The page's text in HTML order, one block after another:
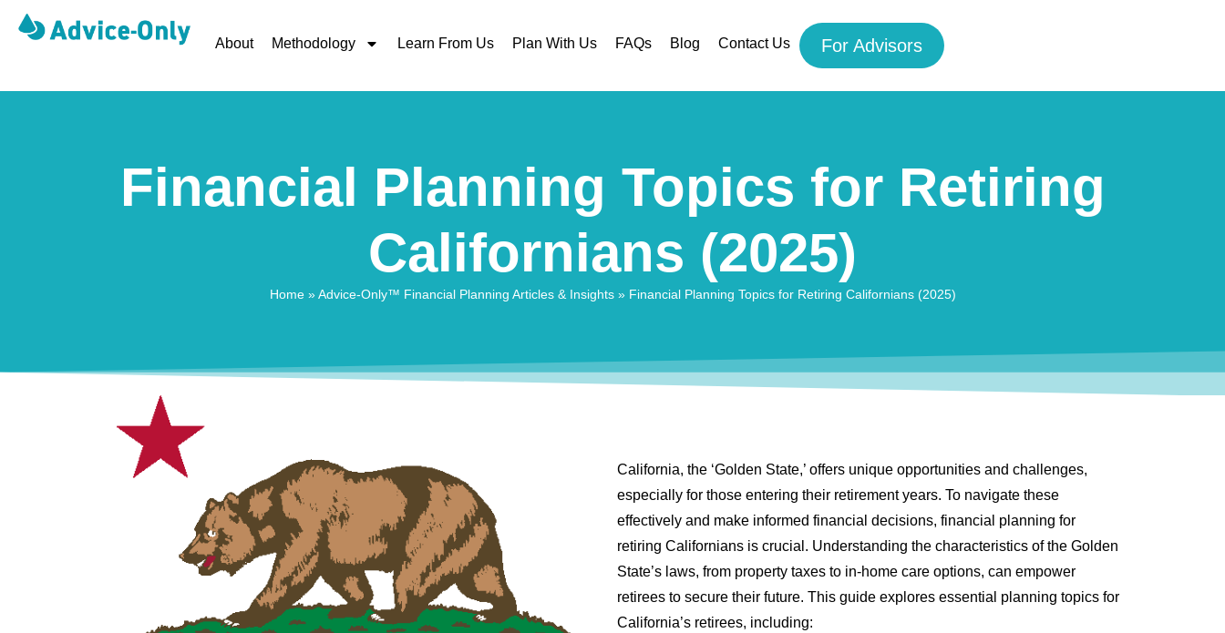
About Methodology Learn From Us Plan With Us FAQs Blog Contact Us For Advisors
Financial Planning Topics for Retiring
Californians (2025)
Home» Advice-Only™ Financial Planning Articles & Insights» Financial Planning Topics for Retiring Californians (2025)
California, the ‘Golden State,’ offers unique opportunities and challenges,
especially for those entering their retirement years. To navigate these
effectively and make informed financial decisions, financial planning for
retiring Californians is crucial. Understanding the characteristics of the Golden
State’s laws, from property taxes to in-home care options, can empower
retirees to secure their future. This guide explores essential planning topics for
California’s retirees, including: